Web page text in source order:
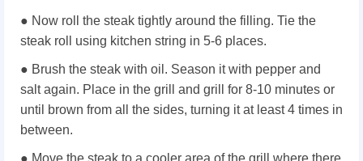
● Now roll the steak tightly around the filling. Tie the
steak roll using kitchen string in 5-6 places.
● Brush the steak with oil. Season it with pepper and
salt again. Place in the grill and grill for 8-10 minutes or
until brown from all the sides, turning it at least 4 times in
between.
● Move the steak to a cooler area of the grill where there